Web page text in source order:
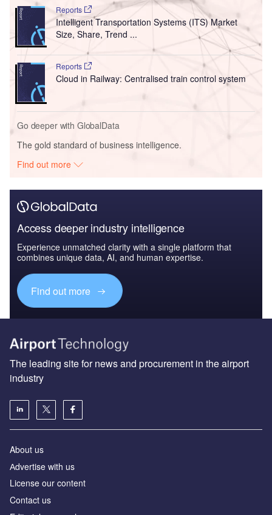
Reports
Intelligent Transportation Systems (ITS) Market
Size, Share, Trend ...
Reports
Cloud in Railway: Centralised train control system
Go deeper with GlobalData
The gold standard of business intelligence.
Find out more
Access deeper industry intelligence
Experience unmatched clarity with a single platform that
combines unique data, AI, and human expertise.
Find out more
The leading site for news and procurement in the airport
industry
About us
Аdvertise with us
License our content
Contact us